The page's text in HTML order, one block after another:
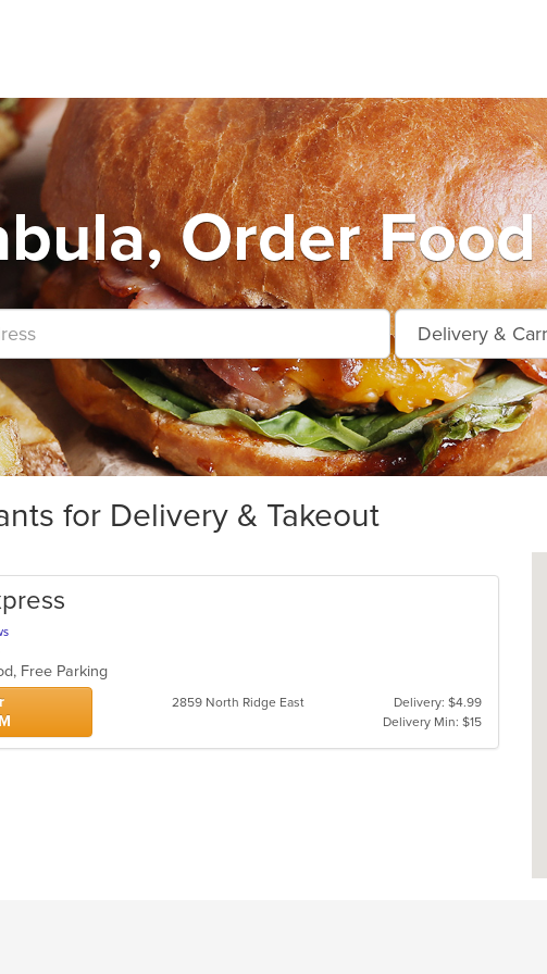
Order
for Delivery & Takeout
Free Parking
2859 North Ridge East
Delivery: $4.99
Delivery Min: $15